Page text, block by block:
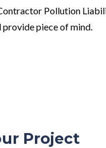
Pollution
provide piece of mind.
Project